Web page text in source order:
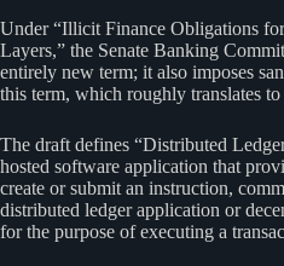
Under “Illicit Finance Obligations
Layers,” the Senate Banking
entirely new term; it also imposes
this term, which roughly translates
The draft defines “Distributed
hosted software application that
create or submit an instruction,
distributed ledger application or
for the purpose of executing a